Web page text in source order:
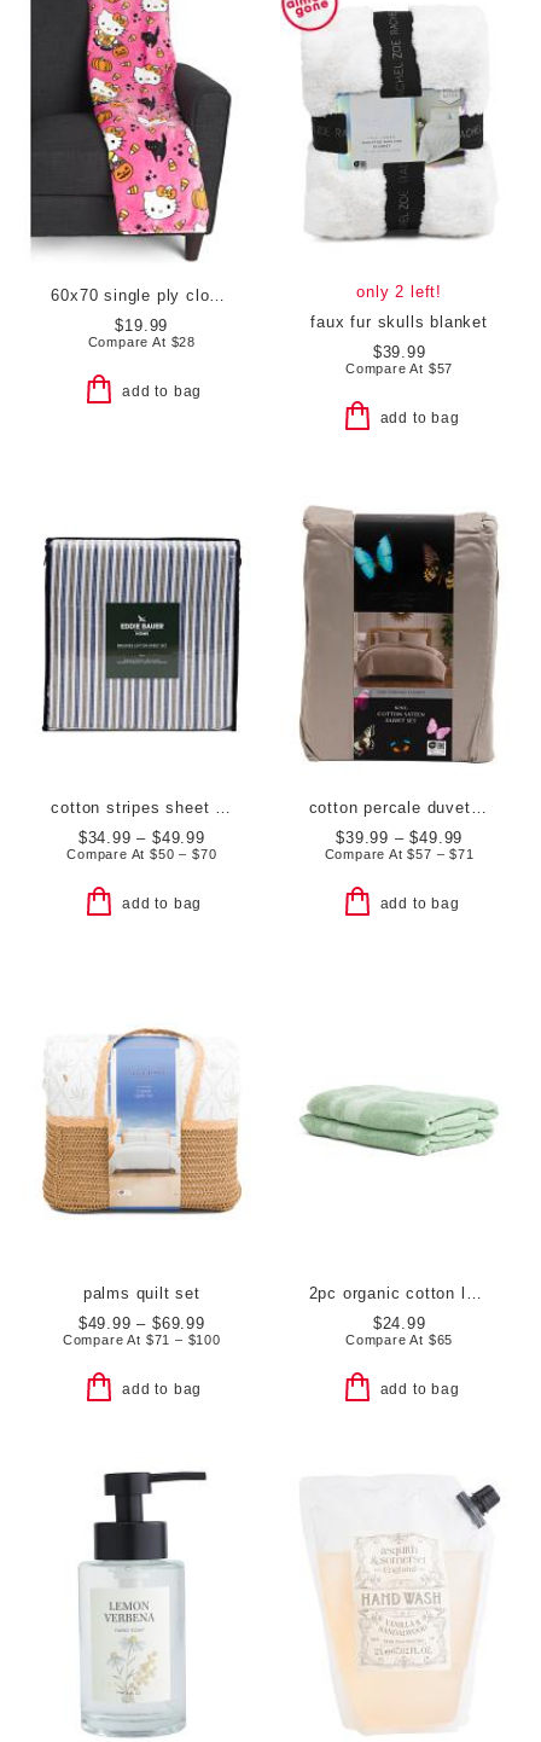
$19.99
Compare At $28
add to bag
only 2 left!
faux fur skulls blanket
$39.99
Compare At $57
add to bag
$34.99 – $49.99
Compare At$50 – $70
add to bag
$39.99 – $49.99
Compare At$57 – $71
add to bag
palms quilt set
$49.99 – $69.99
Compare At $71 – $100
add to bag
$24.99
Compare At $65
add to bag